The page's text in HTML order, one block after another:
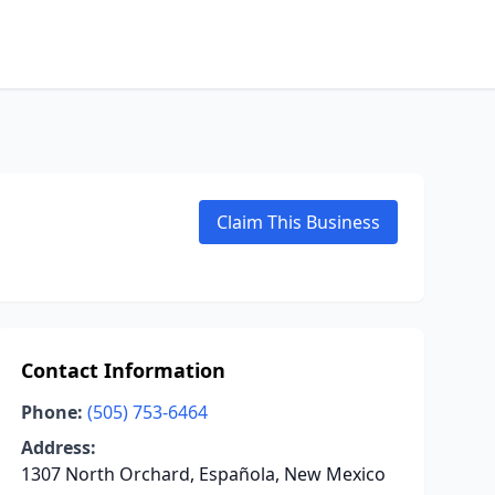
Claim This Business
Contact Information
Phone: (505) 753-6464
Address:
1307 North Orchard, Española, New Mexico